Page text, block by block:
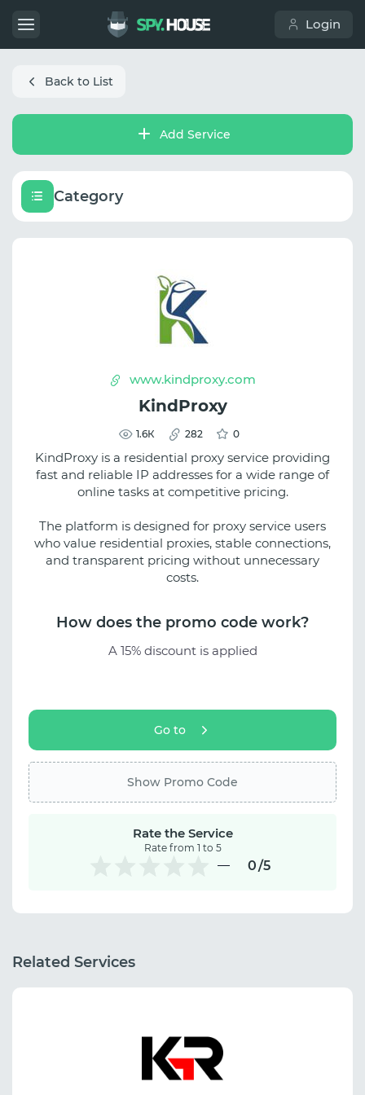
Login
Back to List
Add Service
Category
www.kindproxy.com
KindProxy
1.6К 282 0
KindProxy is a residential proxy service providing
fast and reliable IP addresses for a wide range of
online tasks at competitive pricing.
The platform is designed for proxy service users
who value residential proxies, stable connections,
and transparent pricing without unnecessary
costs.
How does the promo code work?
A 15% discount is applied
Go to
Show Promo Code
Rate the Service
Rate from 1 to 5
0/5
Related Services